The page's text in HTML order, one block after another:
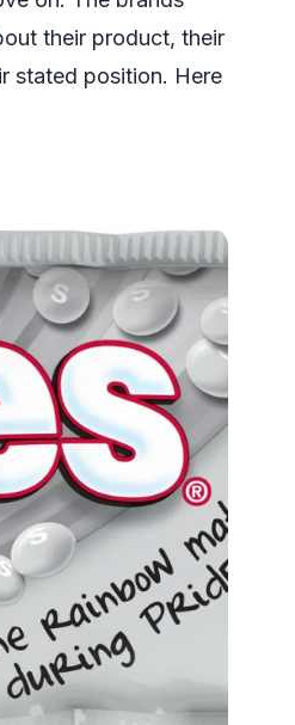
their product, their
stated position. Here